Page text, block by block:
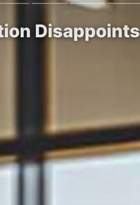
Disappoints